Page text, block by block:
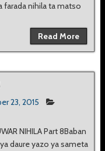
farada nihila ta matso
Read More
23, 2015
NIHILA Part 8Baban
daure yazo ya sameta